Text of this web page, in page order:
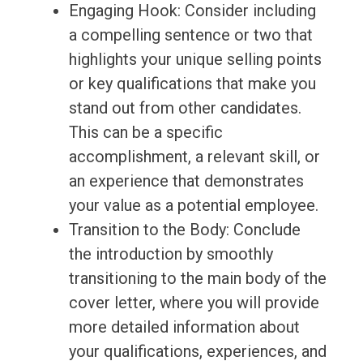
Engaging Hook: Consider including
a compelling sentence or two that
highlights your unique selling points
or key qualifications that make you
stand out from other candidates.
This can be a specific
accomplishment, a relevant skill, or
an experience that demonstrates
your value as a potential employee.
Transition to the Body: Conclude
the introduction by smoothly
transitioning to the main body of the
cover letter, where you will provide
more detailed information about
your qualifications, experiences, and